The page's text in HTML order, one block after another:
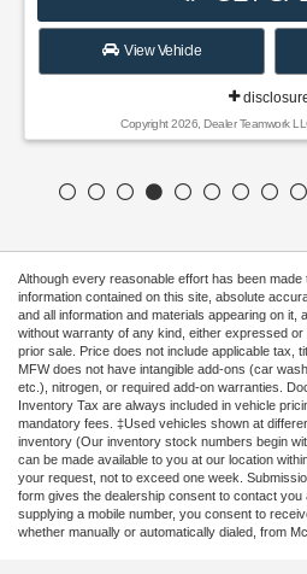
View Vehicle
Copyright 2026, Dealer Teamwork
Although every reasonable effort has been
information contained on this site, absolute
and all information and materials appearing on
without warranty of any kind, either expressed or
prior sale. Price does not include applicable tax,
MFW does not have intangible add-ons (car
etc.), nitrogen, or required add-on warranties.
Inventory Tax are always included in vehicle
mandatory fees. ‡Used vehicles shown at
inventory (Our inventory stock numbers begin
can be made available to you at our location
your request, not to exceed one week.
form gives the dealership consent to contact
supplying a mobile number, you consent to
whether manually or automatically dialed, from